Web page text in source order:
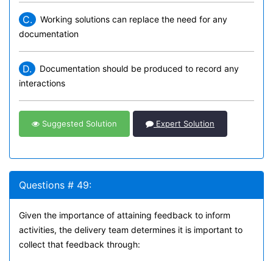
C.
Working solutions can replace the need for any
documentation
D.
Documentation should be produced to record any
interactions
Suggested Solution Expert Solution
Questions # 49:
Given the importance of attaining feedback to inform
activities, the delivery team determines it is important to
collect that feedback through: